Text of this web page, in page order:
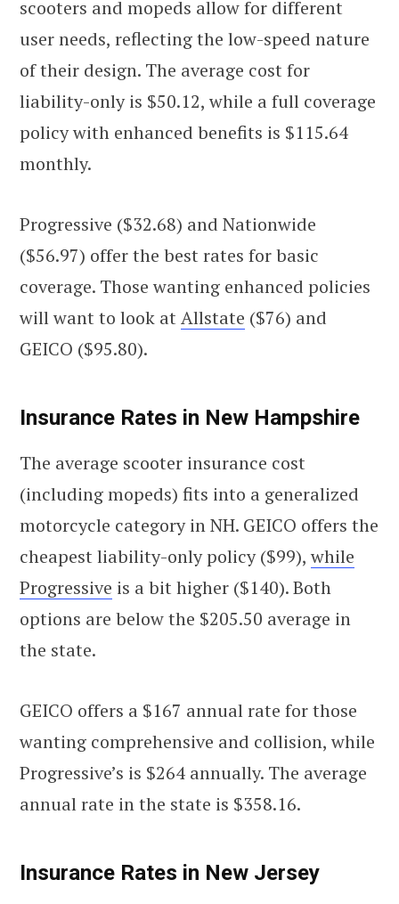
scooters and mopeds allow for different
user needs, reflecting the low-speed nature
of their design. The average cost for
liability-only is $50.12, while a full coverage
policy with enhanced benefits is $115.64
monthly.
Progressive ($32.68) and Nationwide
($56.97) offer the best rates for basic
coverage. Those wanting enhanced policies
will want to look at Allstate ($76) and
GEICO ($95.80).
Insurance Rates in New Hampshire
The average scooter insurance cost
(including mopeds) fits into a generalized
motorcycle category in NH. GEICO offers the
cheapest liability-only policy ($99), while
Progressive is a bit higher ($140). Both
options are below the $205.50 average in
the state.
GEICO offers a $167 annual rate for those
wanting comprehensive and collision, while
Progressive’s is $264 annually. The average
annual rate in the state is $358.16.
Insurance Rates in New Jersey